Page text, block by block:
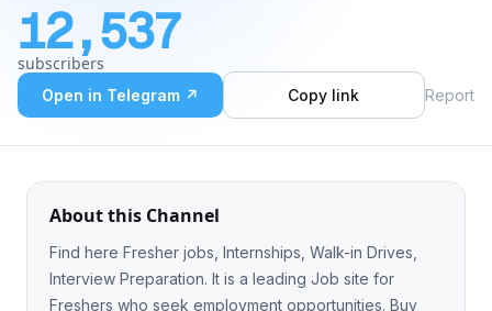
opportunities. Buy Ad:
https://telega.io/c/fresherearth https://adsly.me?
12,537
subscribers
Open in Telegram ↗ Copy link Report
About this Channel
Find here Fresher jobs, Internships, Walk-in Drives,
Interview Preparation. It is a leading Job site for
Freshers who seek employment opportunities. Buy